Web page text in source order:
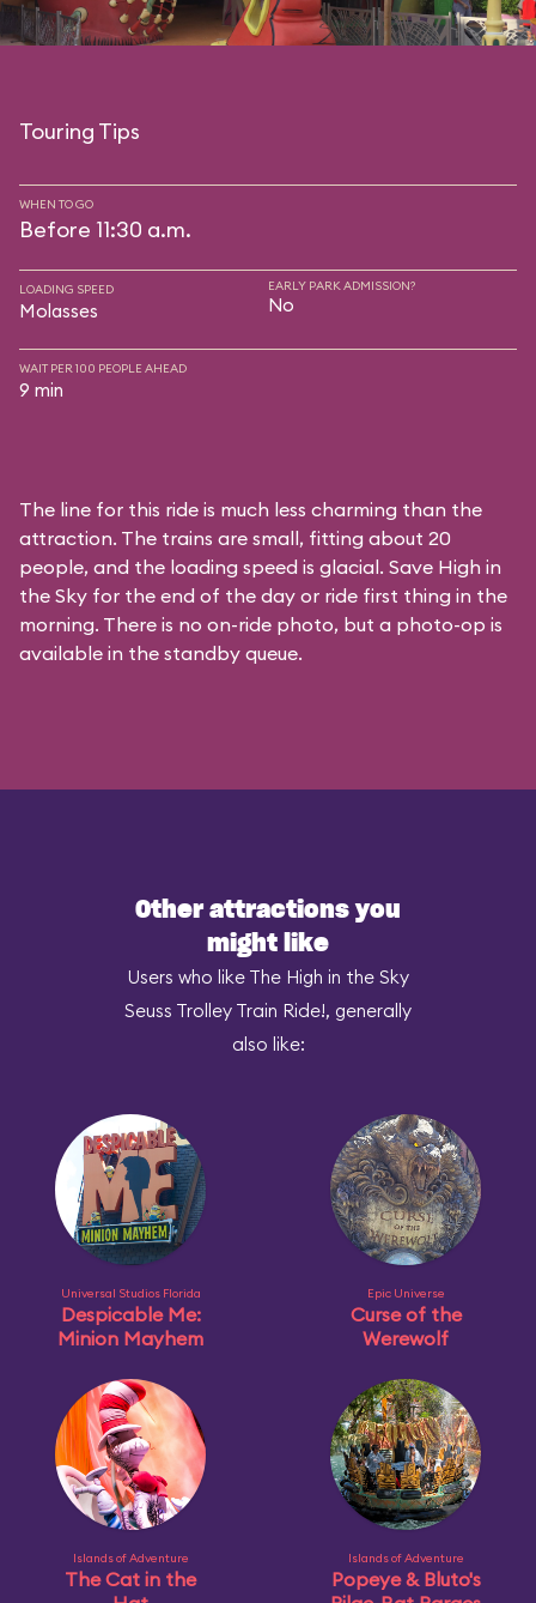
Touring Tips
WHEN TO GO
Before 11:30 a.m.
LOADING SPEED
Molasses
EARLY PARK ADMISSION?
No
WAIT PER 100 PEOPLE AHEAD
9 min
The line for this ride is much less charming than the
attraction. The trains are small, fitting about 20
people, and the loading speed is glacial. Save High in
the Sky for the end of the day or ride first thing in the
morning. There is no on-ride photo, but a photo-op is
available in the standby queue.
Other attractions you
might like
Users who like The High in the Sky
Seuss Trolley Train Ride!, generally
also like:
Universal Studios Florida
Despicable Me:
Minion Mayhem
Epic Universe
Curse of the
Werewolf
Islands of Adventure
The Cat in the
Islands of Adventure
Popeye & Bluto's